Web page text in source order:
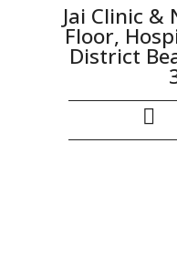
Jai Clinic &
Floor,
District